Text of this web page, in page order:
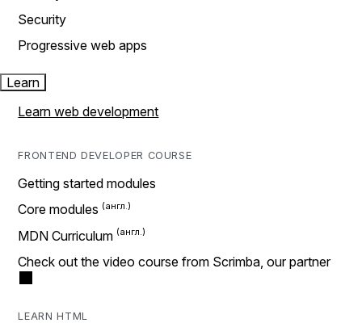
Security
Progressive web apps
Learn
Learn web development
FRONTEND DEVELOPER COURSE
Getting started modules
Core modules
MDN Curriculum
Check out the video course from Scrimba, our partner
LEARN HTML